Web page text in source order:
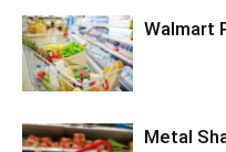
Walmart
Metal